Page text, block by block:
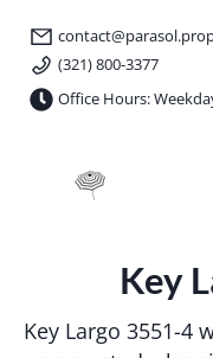
(321) 800-3377
Office Hours:
Parasol
Key
Key Largo 3551-4